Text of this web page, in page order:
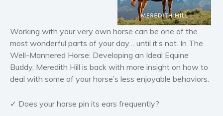
Horror
Literary fiction
Mystery
Suspense
Thriller
Political thriller
Psychological thriller
Working with your very own horse can be one of the
most wonderful parts of your day… until it’s not. In The
Well-Mannered Horse: Developing an Ideal Equine
Buddy, Meredith Hill is back with more insight on how to
deal with some of your horse’s less enjoyable behaviors.
✓ Does your horse pin its ears frequently?